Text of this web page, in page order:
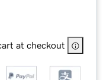
at checkout